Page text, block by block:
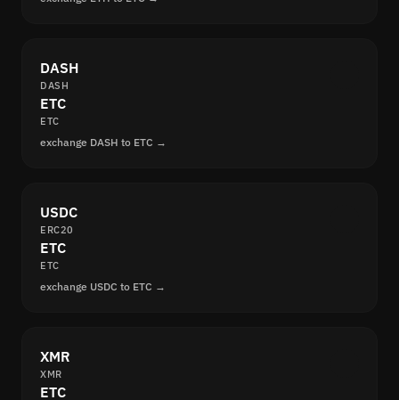
DASH
DASH
ETC
ETC
exchange DASH to ETC →
USDC
ERC20
ETC
ETC
exchange USDC to ETC →
XMR
XMR
ETC